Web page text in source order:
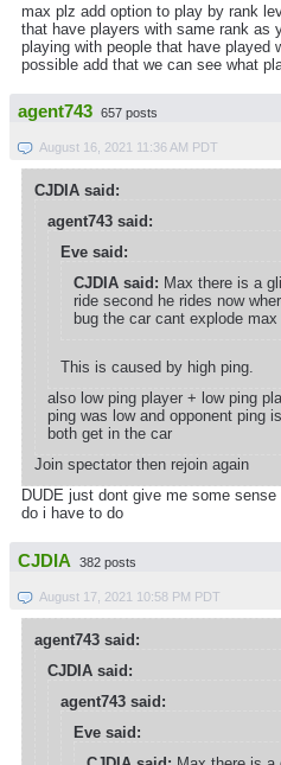
max plz add option to play by rank
that have players with same rank as
playing with people that have played
possible add that we can see what
agent743 657 posts
August 16, 2021 11:36 AM PDT
CJDIA said:
agent743 said:
Eve said:
CJDIA said: Max there is a
ride second he rides now
bug the car cant explode max
This is caused by high ping.
also low ping player + low ping
ping was low and opponent ping
both get in the car
Join spectator then rejoin again
DUDE just dont give me some
do i have to do
CJDIA 382 posts
August 17, 2021 10:58 PM PDT
agent743 said:
CJDIA said:
agent743 said:
Eve said: